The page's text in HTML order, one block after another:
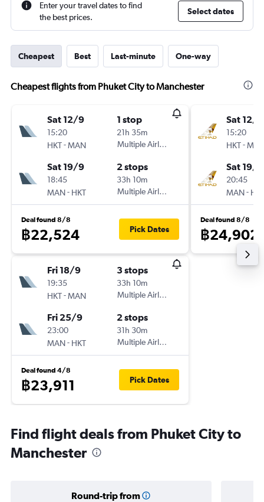
Enter your travel dates to find
the best prices.
Select dates
Cheapest Best Last-minute One-way
Cheapest flights from Phuket City to Manchester
Sat 12/9
15:20
HKT-MAN
1 stop
21h 35m
Multiple Airlines
Sat 19/9
18:45
MAN- HKT
2 stops
33h 10m
Multiple Airlines
Deal found 8/8
฿22,524 Pick Dates
Fri 18/9
19:35
HKT-MAN
3 stops
33h 10m
Multiple Airlines
Fri 25/9
23:00
MAN- HKT
2 stops
31h 30m
Multiple Airlines
Deal found 4/8
฿23,911 Pick Dates
Sat 12/9
15:20
HKT-
Sat 19/9
20:45
MAN-
Deal found 8/8
฿24,902
Find flight deals from Phuket City to
Manchester
Round-trip from